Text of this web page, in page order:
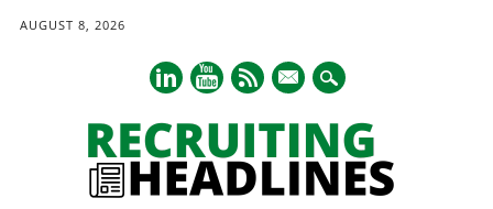
AUGUST 8, 2026
mail